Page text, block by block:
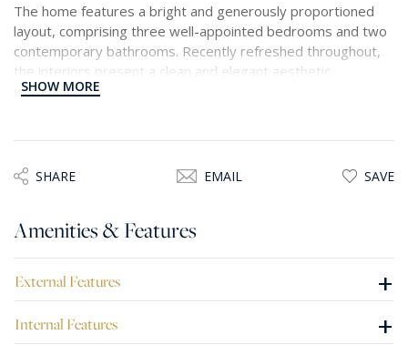
The home features a bright and generously proportioned
layout, comprising three well-appointed bedrooms and two
contemporary bathrooms. Recently refreshed throughout,
the interiors present a clean and elegant aesthetic,
enhanced by ample natural light and thoughtfully designed
residence is ideally suited for those seeking a sophisticated
yet practical home in the heart of Sliema. A property truly
SHOW MORE
SHARE EMAIL SAVE
Amenities & Features
External Features +
Internal Features +